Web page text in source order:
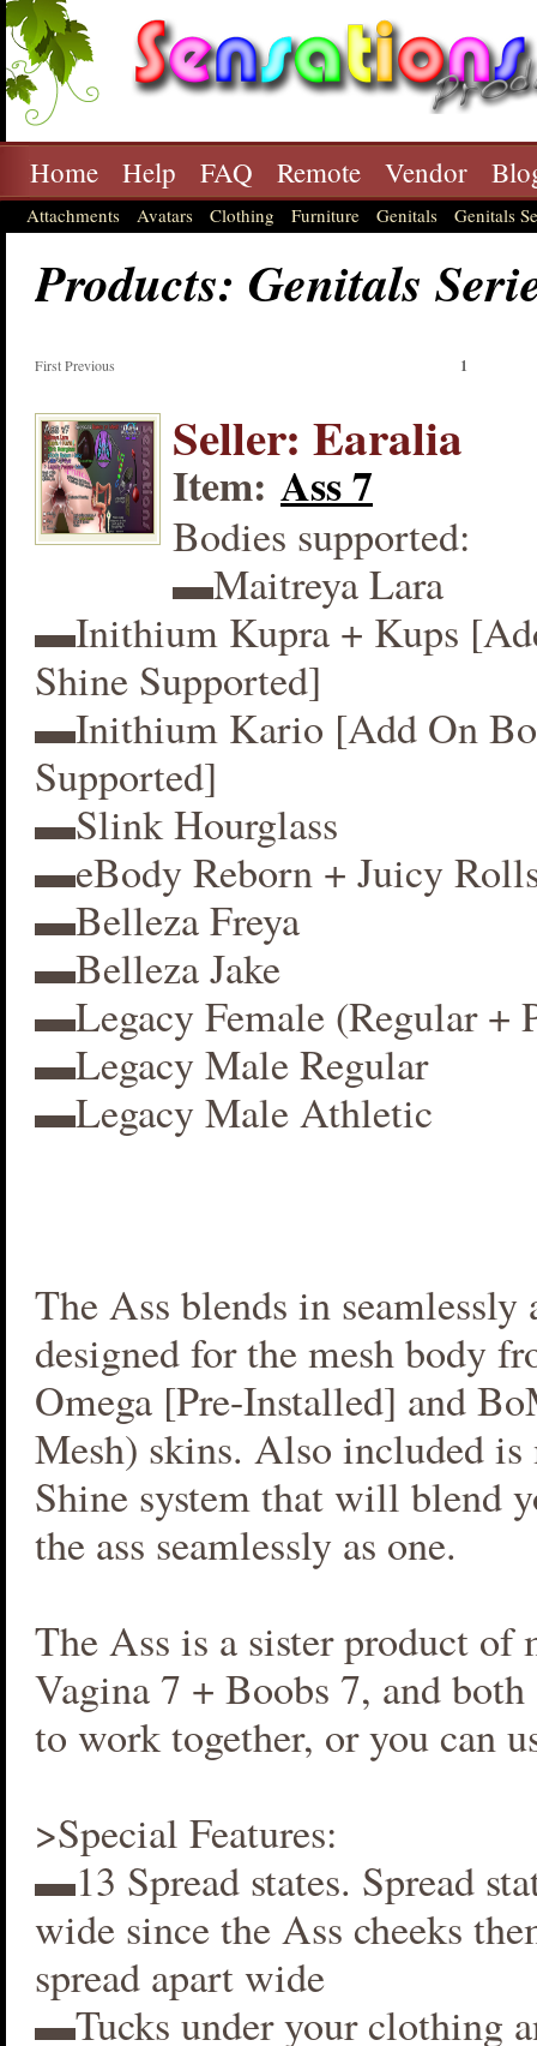
Home Help FAQ Remote Vendor
Attachments Avatars Clothing Furniture Genitals Genitals
Products: Genitals
First Previous 1
Seller: Earalia
Item: Ass 7
Bodies supported:
▬Maitreya Lara
▬Inithium Kupra + Kups
Shine Supported]
▬Inithium Kario [Add On
Supported]
▬Slink Hourglass
▬eBody Reborn + Juicy
▬Belleza Freya
▬Belleza Jake
▬Legacy Female (Regular +
▬Legacy Male Regular
▬Legacy Male Athletic
The Ass blends in
designed for the mesh body
Omega [Pre-Installed] and
Mesh) skins. Also included
Shine system that will blend
the ass seamlessly as one.
The Ass is a sister product of
Vagina 7 + Boobs 7, and both
to work together, or you can
>Special Features:
▬13 Spread states. Spread
wide since the Ass cheeks
spread apart wide
▬Tucks under your clothing